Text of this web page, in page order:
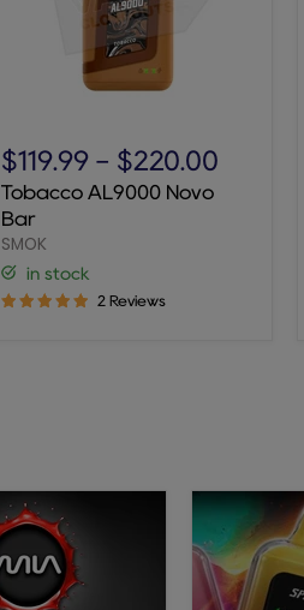
AL9000
Novo
Bar
$119.99- $220.00
Tobacco AL9000 Novo
Bar
SMOK
in stock
2 Reviews